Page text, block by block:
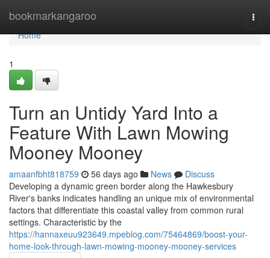
bookmarkangaroo
Home
Home
1
Turn an Untidy Yard Into a
Feature With Lawn Mowing
Mooney Mooney
amaanfbht818759 56 days ago News
Discuss
Developing a dynamic green border along the Hawkesbury
River's banks indicates handling an unique mix of environmental
factors that differentiate this coastal valley from common rural
settings. Characteristic by the
https://hannaxeuu923649.mpeblog.com/75464869/boost-your-
home-look-through-lawn-mowing-mooney-mooney-services